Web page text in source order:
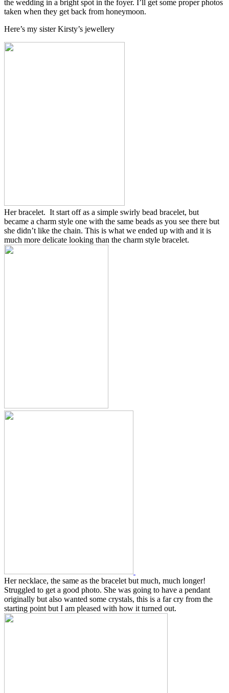
the wedding in a bright spot in the foyer. I’ll get some proper photos
taken when they get back from honeymoon.
Here’s my sister Kirsty’s jewellery
Her bracelet. It start off as a simple swirly bead bracelet, but
became a charm style one with the same beads as you see there but
she didn’t like the chain. This is what we ended up with and it is
much more delicate looking than the charm style bracelet.
Her necklace, the same as the bracelet but much, much longer!
Struggled to get a good photo. She was going to have a pendant
originally but also wanted some crystals, this is a far cry from the
starting point but I am pleased with how it turned out.